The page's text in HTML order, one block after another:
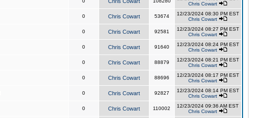
Chris Cowart
0 Chris Cowart 53674
12/23/2024 08:30 PM EST
Chris Cowart
0 Chris Cowart 92581
12/23/2024 08:27 PM EST
Chris Cowart
0 Chris Cowart 91640
12/23/2024 08:24 PM EST
Chris Cowart
0 Chris Cowart 88879
12/23/2024 08:21 PM EST
Chris Cowart
0 Chris Cowart 88696
12/23/2024 08:17 PM EST
Chris Cowart
0 Chris Cowart 92827
12/23/2024 08:14 PM EST
Chris Cowart
0 Chris Cowart 110002
12/23/2024 09:36 AM EST
Chris Cowart